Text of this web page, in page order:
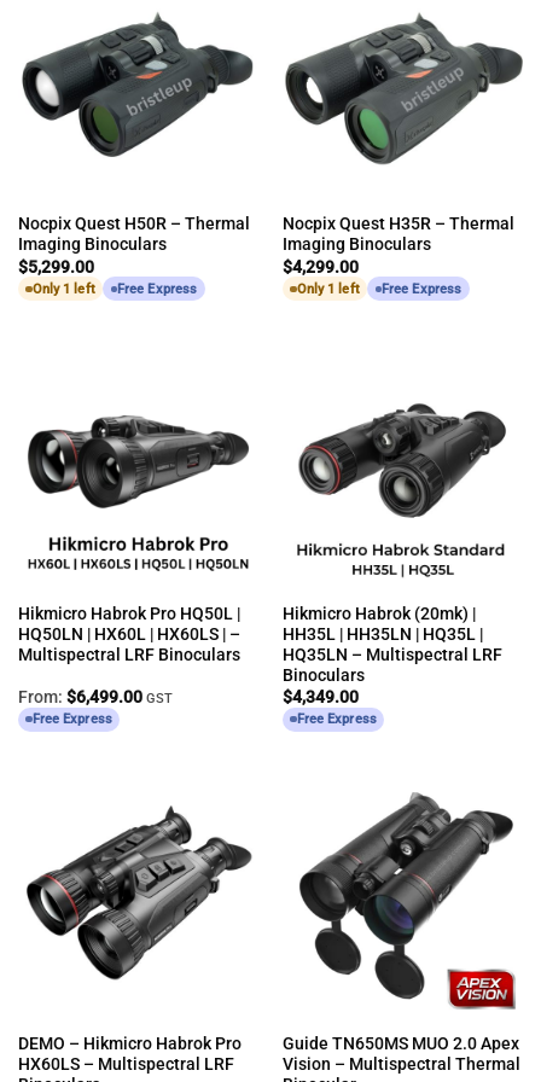
Nocpix Quest H50R – Thermal
Imaging Binoculars
$5,299.00
Only 1 left Free Express
Nocpix Quest H35R – Thermal
Imaging Binoculars
$4,299.00
Only 1 left Free Express
Hikmicro Habrok Pro HQ50L |
HQ50LN | HX60L | HX60LS | –
Multispectral LRF Binoculars
From: $6,499.00 GST
Free Express
Hikmicro Habrok (20mk) |
HH35L | HH35LN | HQ35L |
HQ35LN – Multispectral LRF
Binoculars
$4,349.00
Free Express
DEMO – Hikmicro Habrok Pro
HX60LS – Multispectral LRF
Guide TN650MS MUO 2.0 Apex
Vision – Multispectral Thermal